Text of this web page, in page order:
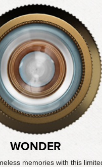
WONDER
memories with this